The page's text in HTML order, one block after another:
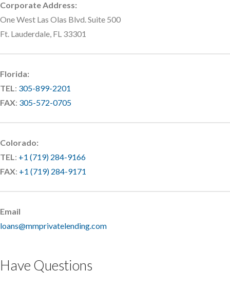
Corporate Address:
One West Las Olas Blvd. Suite 500
Ft. Lauderdale, FL 33301
Florida:
TEL: 305-899-2201
FAX: 305-572-0705
Colorado:
TEL: +1 (719) 284-9166
FAX: +1 (719) 284-9171
Email
loans@mmprivatelending.com
Have Questions